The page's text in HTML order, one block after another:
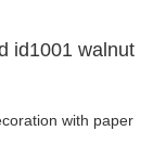
id1001 walnut